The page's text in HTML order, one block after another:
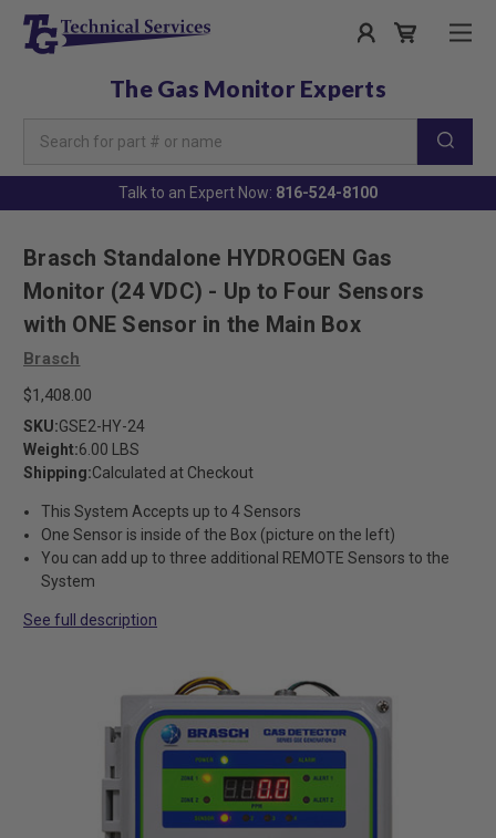
The Gas Monitor Experts
Keyword:
Talk to an Expert Now: 816-524-8100
Brasch Standalone HYDROGEN Gas
Monitor (24 VDC) - Up to Four Sensors
with ONE Sensor in the Main Box
Brasch
$1,408.00
SKU:GSE2-HY-24
Weight:6.00 LBS
Shipping:Calculated at Checkout
This System Accepts up to 4 Sensors
One Sensor is inside of the Box (picture on the left)
You can add up to three additional REMOTE Sensors to the
System
See full description